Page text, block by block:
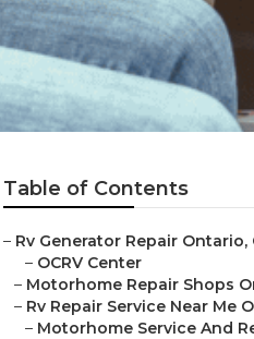
Table of Contents
– Rv Generator Repair Ontario,
– OCRV Center
– Motorhome Repair Shops
– Rv Repair Service Near Me
– Motorhome Service And